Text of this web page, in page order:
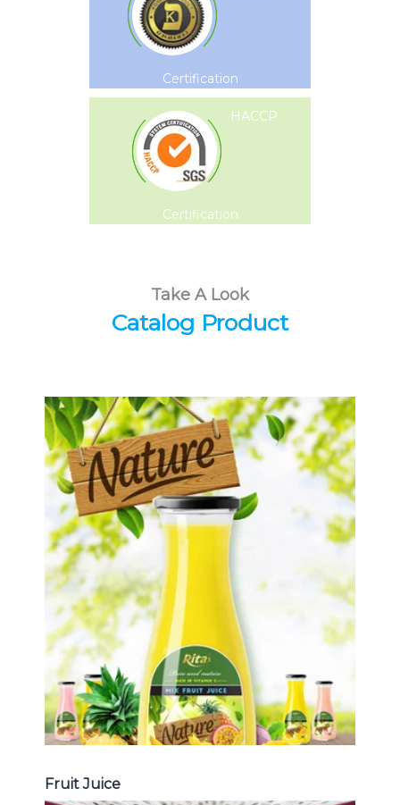
Certification
HACCP
Certification
Take A Look
Catalog Product
Tropical Fruit Juice
Choosing The Perfect Fruit Juice :
Fruit juice with milk , fruit juice with
pulp , fruit juice carbonate ...
Tropical Fruit Juice
Fruit Juice